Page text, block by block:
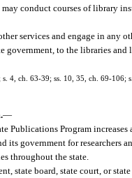
conduct courses of library
services and engage in any
government, to the libraries and
4, ch. 63-39; ss. 10, 35, ch. 69-106;
—
Publications Program
its government for researchers
throughout the state.
state board, state court, or